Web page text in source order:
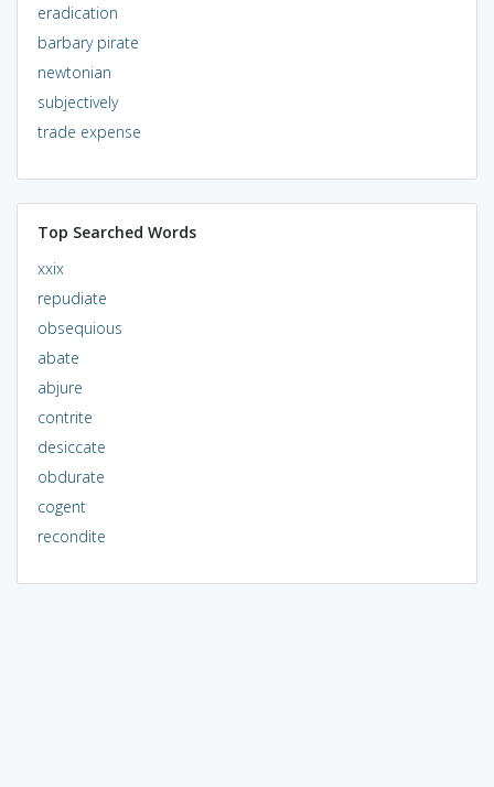
eradication
barbary pirate
newtonian
subjectively
trade expense
Top Searched Words
xxix
repudiate
obsequious
abate
abjure
contrite
desiccate
obdurate
cogent
recondite